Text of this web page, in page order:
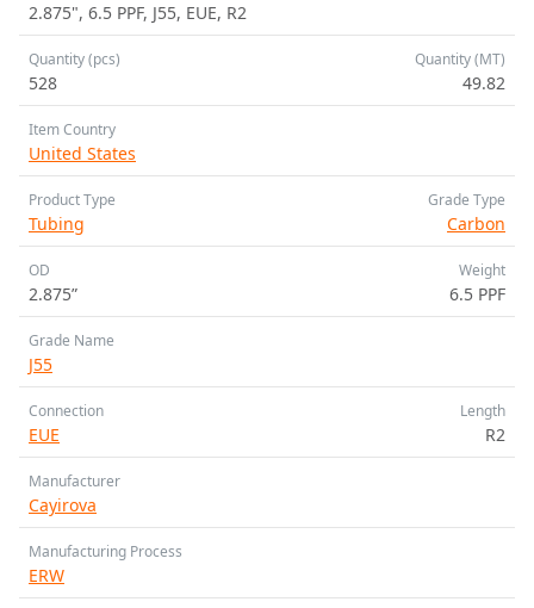
2.875", 6.5 PPF, J55, EUE, R2
Quantity (pcs)
528
Quantity (MT)
49.82
Item Country
United States
Product Type
Tubing
Grade Type
Carbon
OD
2.875”
Weight
6.5 PPF
Grade Name
J55
Connection
EUE
Length
R2
Manufacturer
Cayirova
Manufacturing Process
ERW